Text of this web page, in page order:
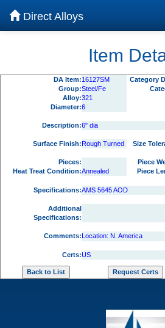
Direct Alloys
Item
DA Item:16127SM Category
Group:Steel/Fe
Alloy:321
Diameter:6
Description:6" dia
Surface Finish:Rough Turned Size
Pieces:
Piece
Heat Treat Condition:Annealed Piece
Specifications:AMS 5645 AOD
Additional
Specifications:
Comments:Location: N. America
Certs:US